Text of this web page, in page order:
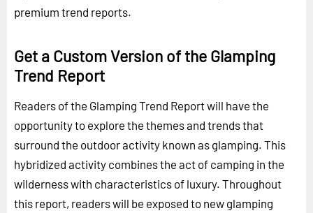
premium trend reports.
Get a Custom Version of the Glamping
Trend Report
Readers of the Glamping Trend Report will have the
opportunity to explore the themes and trends that
surround the outdoor activity known as glamping. This
hybridized activity combines the act of camping in the
wilderness with characteristics of luxury. Throughout
this report, readers will be exposed to new glamping